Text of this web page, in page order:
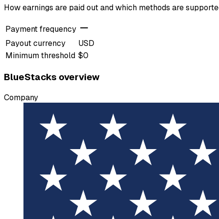
How earnings are paid out and which methods are
Payment frequency
Payout currency
USD
Minimum threshold $0
BlueStacks overview
Company